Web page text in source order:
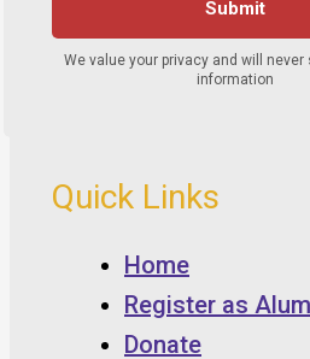
Quick Links
Home
Register as
Donate